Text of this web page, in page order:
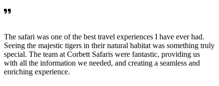
The safari was one of the best travel experiences I have ever had.
Seeing the majestic tigers in their natural habitat was something truly
special. The team at Corbett Safaris were fantastic, providing us
with all the information we needed, and creating a seamless and
enriching experience.